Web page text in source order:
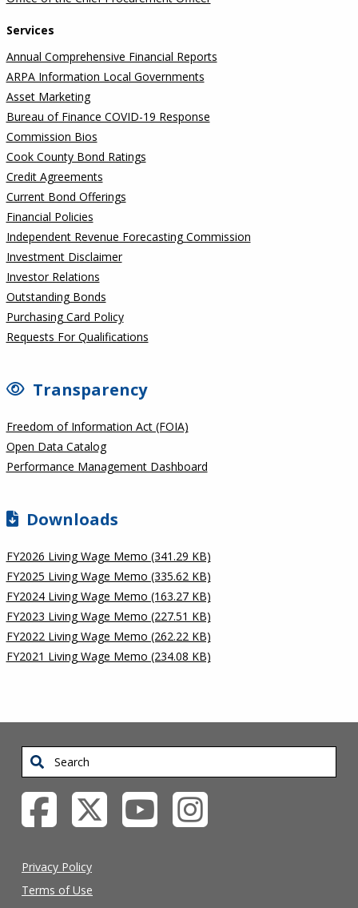
Services
Annual Comprehensive Financial Reports
ARPA Information Local Governments
Asset Marketing
Bureau of Finance COVID-19 Response
Commission Bios
Cook County Bond Ratings
Credit Agreements
Current Bond Offerings
Financial Policies
Independent Revenue Forecasting Commission
Investment Disclaimer
Investor Relations
Outstanding Bonds
Purchasing Card Policy
Requests For Qualifications
Transparency
Freedom of Information Act (FOIA)
Open Data Catalog
Performance Management Dashboard
Downloads
FY2026 Living Wage Memo (341.29 KB)
FY2025 Living Wage Memo (335.62 KB)
FY2024 Living Wage Memo (163.27 KB)
FY2023 Living Wage Memo (227.51 KB)
FY2022 Living Wage Memo (262.22 KB)
FY2021 Living Wage Memo (234.08 KB)
Search
Privacy Policy
Terms of Use